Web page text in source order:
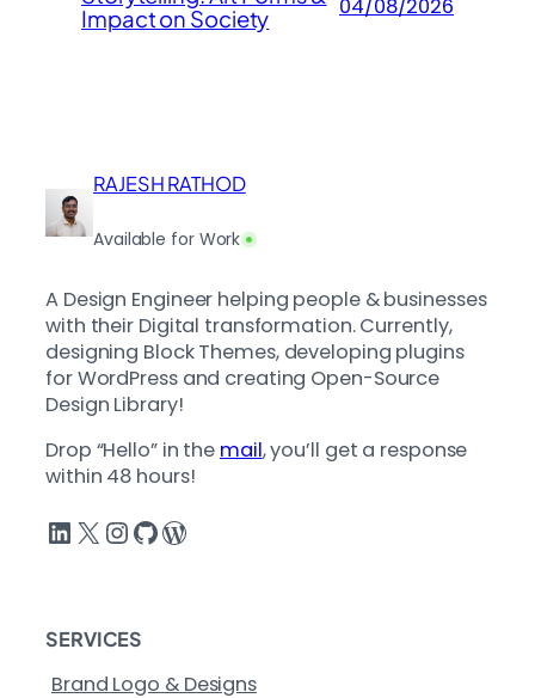
Impact on Society
04/08/2026
RAJESH RATHOD
Available for Work
A Design Engineer helping people & businesses
with their Digital transformation. Currently,
designing Block Themes, developing plugins
for WordPress and creating Open-Source
Design Library!
Drop “Hello” in the mail, you’ll get a response
within 48 hours!
LinkedIn X InstagramGitHub WordPress
SERVICES
Brand Logo & Designs